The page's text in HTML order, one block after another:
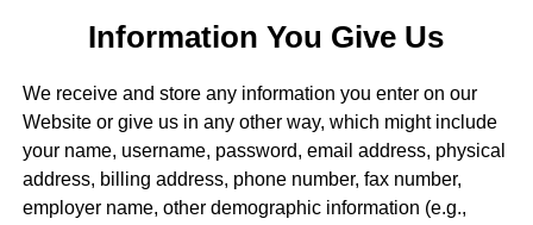
Information You Give Us
We receive and store any information you enter on our
Website or give us in any other way, which might include
your name, username, password, email address, physical
address, billing address, phone number, fax number,
employer name, other demographic information (e.g.,